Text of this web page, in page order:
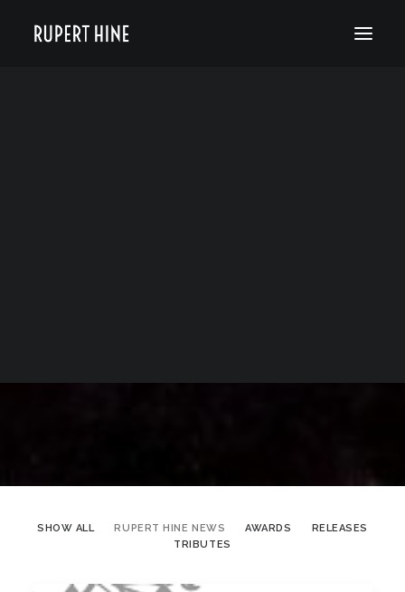
SHOW ALL RUPERT HINE NEWS AWARDS
RELEASES
TRIBUTES